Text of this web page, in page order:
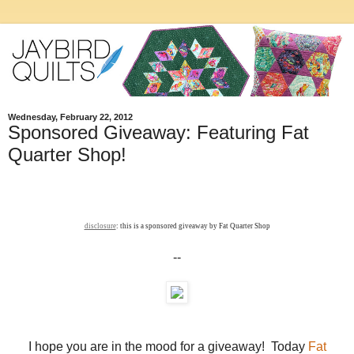
Wednesday, February 22, 2012
Sponsored Giveaway: Featuring Fat
Quarter Shop!
disclosure: this is a sponsored giveaway by Fat Quarter Shop
--
I hope you are in the mood for a giveaway! Today Fat